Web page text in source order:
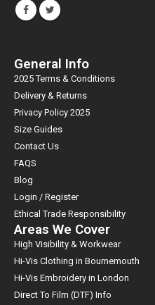
General Info
2025 Terms & Conditions
Delivery & Returns
Privacy Policy 2025
Size Guides
Contact Us
FAQS
Blog
Login / Register
Ethical Trade Responsibility
Areas We Cover
High Visibility & Workwear
Hi-Vis Clothing in Bournemouth
Hi-Vis Embroidery in London
Direct To Film (DTF) Info